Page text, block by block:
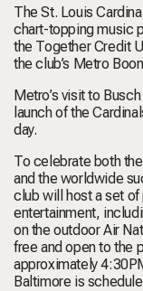
The St. Louis
chart-topping music
the Together Credit
the club’s Metro
Metro’s visit to
launch of the
day.
To celebrate both
and the worldwide
club will host a set
entertainment,
on the outdoor Air
free and open to the
approximately
Baltimore is